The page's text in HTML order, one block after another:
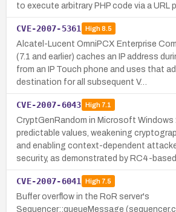
to execute arbitrary PHP code via a URL
CVE-2007-5361 High8.5
Alcatel-Lucent OmniPCX Enterprise
(7.1 and earlier) caches an IP address
from an IP Touch phone and uses that
destination for all subsequent V…
CVE-2007-6043 High7.1
CryptGenRandom in Microsoft Windows
predictable values, weakening
and enabling context-dependent
security, as demonstrated by RC4-based
CVE-2007-6041 High7.5
Buffer overflow in the RoR server's
Sequencer::queueMessage